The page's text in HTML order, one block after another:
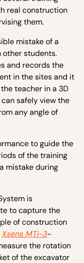
real construction
them.
mistake of a
other students.
and records the
in the sites and it
teacher in a 3D
safely view the
any angle of
to guide the
of the training
mistake during
is
to capture the
of construction
Xsens MTi-3-
the rotation
of the excavator